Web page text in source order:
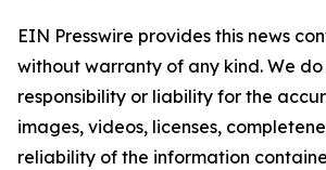
EIN Presswire provides this news
without warranty of any kind. We
responsibility or liability for the
images, videos, licenses,
reliability of the information